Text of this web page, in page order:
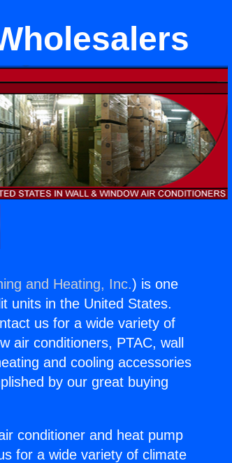
and Heating, Inc.) is one
units in the United States.
us for a wide variety of
air conditioners, PTAC, wall
and cooling accessories
by our great buying
conditioner and heat pump
for a wide variety of climate